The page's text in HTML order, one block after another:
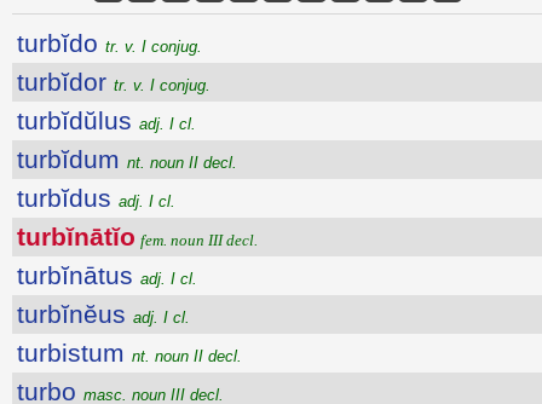
turbĭdo tr. v. I conjug.
turbĭdor tr. v. I conjug.
turbĭdŭlus adj. I cl.
turbĭdum nt. noun II decl.
turbĭdus adj. I cl.
turbĭnātĭo fem. noun III decl.
turbĭnātus adj. I cl.
turbĭnĕus adj. I cl.
turbistum nt. noun II decl.
turbo masc. noun III decl.